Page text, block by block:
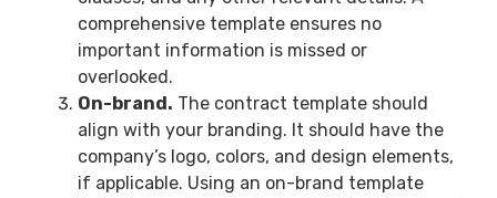
comprehensive template ensures no
important information is missed or
overlooked.
On-brand. The contract template should
align with your branding. It should have the
company’s logo, colors, and design elements,
if applicable. Using an on-brand template